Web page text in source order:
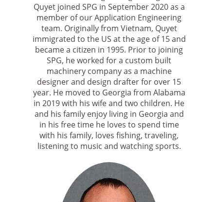
Quyet joined SPG in September 2020 as a
member of our Application Engineering
team. Originally from Vietnam, Quyet
immigrated to the US at the age of 15 and
became a citizen in 1995. Prior to joining
SPG, he worked for a custom built
machinery company as a machine
designer and design drafter for over 15
year. He moved to Georgia from Alabama
in 2019 with his wife and two children. He
and his family enjoy living in Georgia and
in his free time he loves to spend time
with his family, loves fishing, traveling,
listening to music and watching sports.